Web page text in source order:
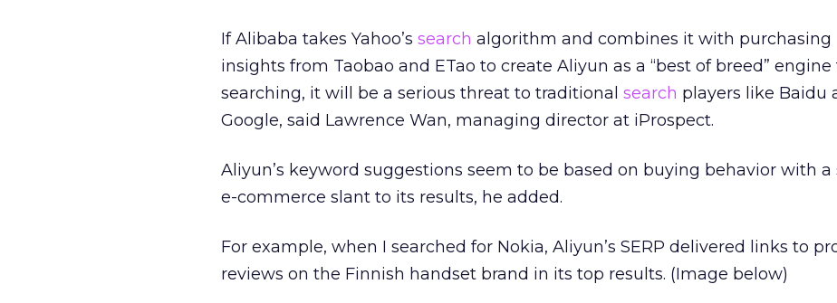
If Alibaba takes Yahoo’s search algorithm and combines it with purchasing
insights from Taobao and ETao to create Aliyun as a “best of breed” engine
searching, it will be a serious threat to traditional search players like Baidu
Google, said Lawrence Wan, managing director at iProspect.
Aliyun’s keyword suggestions seem to be based on buying behavior with a
e-commerce slant to its results, he added.
For example, when I searched for Nokia, Aliyun’s SERP delivered links to
reviews on the Finnish handset brand in its top results. (Image below)